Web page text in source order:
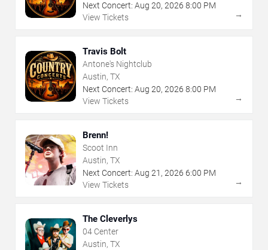
Next Concert: Aug 20, 2026 8:00 PM
View Tickets
→
Travis Bolt
Antone's Nightclub
Austin, TX
Next Concert: Aug 20, 2026 8:00 PM
View Tickets
→
Brenn!
Scoot Inn
Austin, TX
Next Concert: Aug 21 , 2026 6:00 PM
View Tickets
→
The Cleverlys
04 Center
Austin, TX